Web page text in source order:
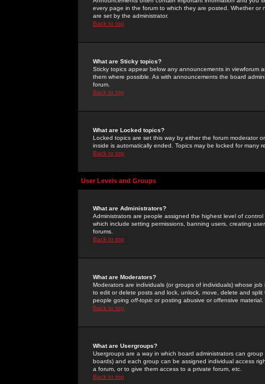
every page in the forum to which they are posted. Whether
are set by the administrator.
Back to top
What are Sticky topics?
Sticky topics appear below any announcements in
them where possible. As with announcements the board
forum.
Back to top
What are Locked topics?
Locked topics are set this way by either the forum moderator
inside is automatically ended. Topics may be locked for many
Back to top
User Levels and Groups
What are Administrators?
Administrators are people assigned the highest level of
which include setting permissions, banning users, creating
forums.
Back to top
What are Moderators?
Moderators are individuals (or groups of individuals) whose
to edit or delete posts and lock, unlock, move, delete and
people going off-topic or posting abusive or offensive material.
Back to top
What are Usergroups?
Usergroups are a way in which board administrators can
boards) and each group can be assigned individual access
a forum, or to give them access to a private forum, etc.
Back to top